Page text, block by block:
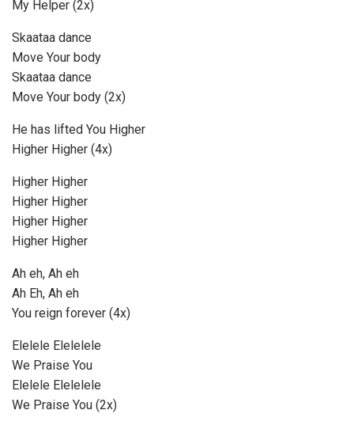
My Helper (2x)
Skaataa dance
Move Your body
Skaataa dance
Move Your body (2x)
He has lifted You Higher
Higher Higher (4x)
Higher Higher
Higher Higher
Higher Higher
Higher Higher
Ah eh, Ah eh
Ah Eh, Ah eh
You reign forever (4x)
Elelele Elelelele
We Praise You
Elelele Elelelele
We Praise You (2x)